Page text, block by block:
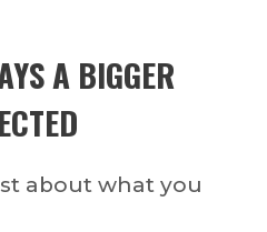
A BIGGER
about what you